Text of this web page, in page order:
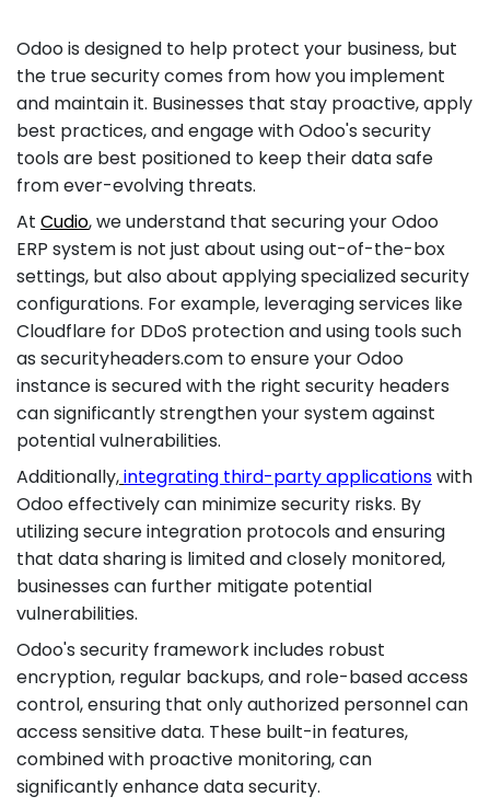
Odoo is designed to help protect your business, but
the true security comes from how you implement
and maintain it. Businesses that stay proactive, apply
best practices, and engage with Odoo's security
tools are best positioned to keep their data safe
from ever-evolving threats.
At Cudio, we understand that securing your Odoo
ERP system is not just about using out-of-the-box
settings, but also about applying specialized security
configurations. For example, leveraging services like
Cloudflare for DDoS protection and using tools such
as securityheaders.com to ensure your Odoo
instance is secured with the right security headers
can significantly strengthen your system against
potential vulnerabilities.
Additionally,integrating third-party applicationswith
Odoo effectively can minimize security risks. By
utilizing secure integration protocols and ensuring
that data sharing is limited and closely monitored,
businesses can further mitigate potential
vulnerabilities.
Odoo's security framework includes robust
encryption, regular backups, and role-based access
control, ensuring that only authorized personnel can
access sensitive data. These built-in features,
combined with proactive monitoring, can
significantly enhance data security.